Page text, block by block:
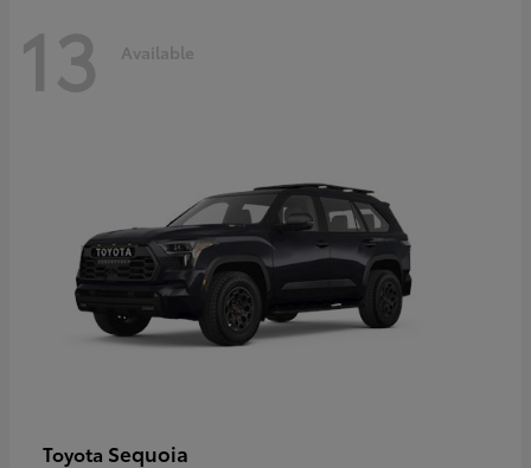
13 Available
Toyota Sequoia